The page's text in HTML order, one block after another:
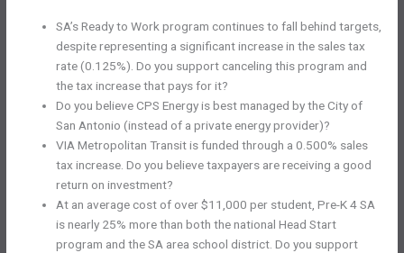
SA’s Ready to Work program continues to fall behind targets,
despite representing a significant increase in the sales tax
rate (0.125%). Do you support canceling this program and
the tax increase that pays for it?
Do you believe CPS Energy is best managed by the City of
San Antonio (instead of a private energy provider)?
VIA Metropolitan Transit is funded through a 0.500% sales
tax increase. Do you believe taxpayers are receiving a good
return on investment?
At an average cost of over $11,000 per student, Pre-K 4 SA
is nearly 25% more than both the national Head Start
program and the SA area school district. Do you support